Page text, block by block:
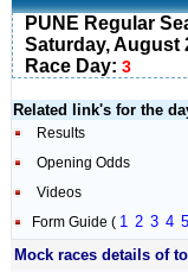
PUNE Regular
Saturday, August
Race Day: 3
Related link's for the
Results
Opening Odds
Videos
Form Guide ( 1 2 3 4 5
Mock races details of